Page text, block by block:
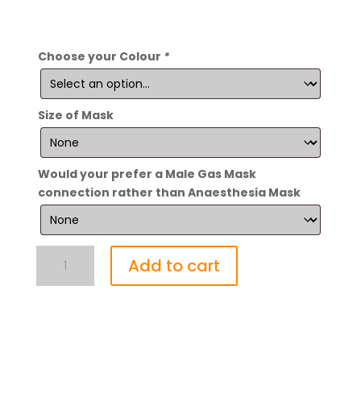
Choose your Colour *
Size of Mask
Would your prefer a Male Gas Mask
connection rather than Anaesthesia Mask
Aroma
Lungs
Add to cart